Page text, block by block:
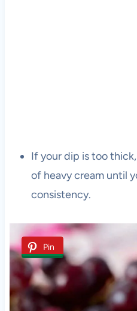
If your dip is too
of heavy cream until
consistency.
Pin